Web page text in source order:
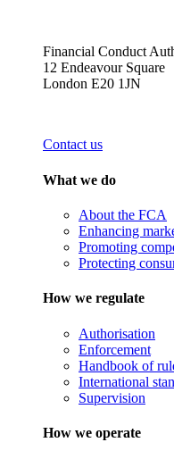
Financial Conduct
12 Endeavour Square
London E20 1JN
Contact us
What we do
About the FCA
Enhancing
Promoting
Protecting
How we regulate
Authorisation
Enforcement
Handbook of
International
Supervision
How we operate